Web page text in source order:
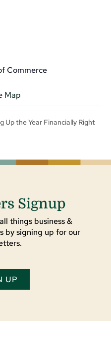
Commerce
Map
Up the Year Financially Right
Signup
things business &
by signing up for our
UP